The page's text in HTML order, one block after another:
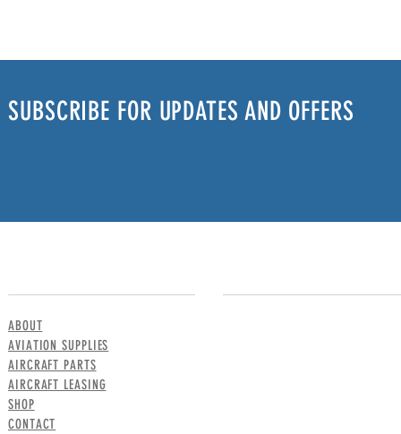
SUBSCRIBE FOR UPDATES AND OFFERS
ABOUT
AVIATION SUPPLIES
AIRCRAFT PARTS
AIRCRAFT LEASING
SHOP
CONTACT